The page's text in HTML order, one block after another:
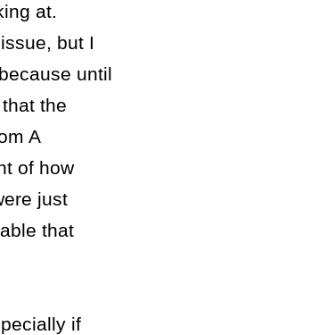
at.
but I
until
the
A
of how
just
that
if